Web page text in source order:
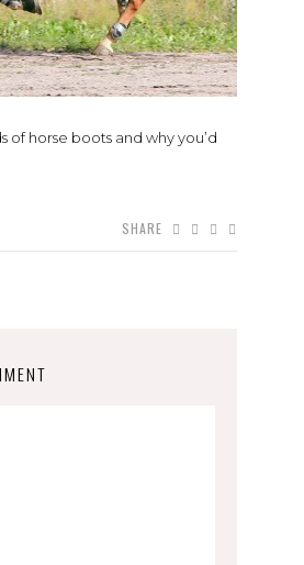
of horse boots and why you’d
SHARE